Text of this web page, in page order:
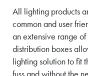
All lighting products
common and user
an extensive range
distribution boxes
lighting solution to fit
fuss and without the